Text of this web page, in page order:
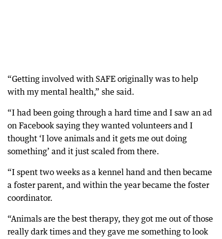
“Getting involved with SAFE originally was to help
with my mental health,” she said.
“I had been going through a hard time and I saw an ad
on Facebook saying they wanted volunteers and I
thought ‘I love animals and it gets me out doing
something’ and it just scaled from there.
“I spent two weeks as a kennel hand and then became
a foster parent, and within the year became the foster
coordinator.
“Animals are the best therapy, they got me out of those
really dark times and they gave me something to look